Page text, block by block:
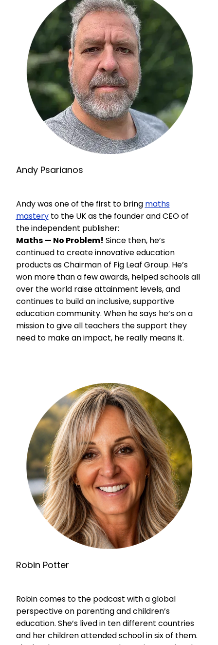
Andy Psarianos
Andy was one of the first to bring maths
masteryto the UK as the founder and CEO of
the independent publisher:
Maths — No Problem! Since then, he’s
continued to create innovative education
products as Chairman of Fig Leaf Group. He’s
won more than a few awards, helped schools all
over the world raise attainment levels, and
continues to build an inclusive, supportive
education community. When he says he’s on a
mission to give all teachers the support they
need to make an impact, he really means it.
Robin Potter
Robin comes to the podcast with a global
perspective on parenting and children’s
education. She’s lived in ten different countries
and her children attended school in six of them.